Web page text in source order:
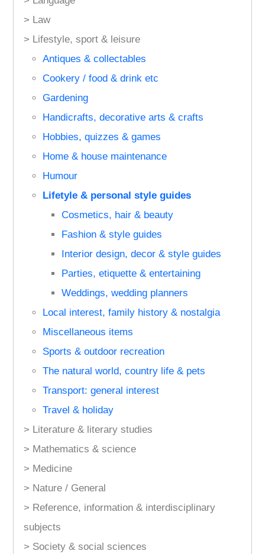
> Law
> Lifestyle, sport & leisure
Antiques & collectables
Cookery / food & drink etc
Gardening
Handicrafts, decorative arts & crafts
Hobbies, quizzes & games
Home & house maintenance
Humour
Lifetyle & personal style guides
Cosmetics, hair & beauty
Fashion & style guides
Interior design, decor & style guides
Parties, etiquette & entertaining
Weddings, wedding planners
Local interest, family history & nostalgia
Miscellaneous items
Sports & outdoor recreation
The natural world, country life & pets
Transport: general interest
Travel & holiday
> Literature & literary studies
> Mathematics & science
> Medicine
> Nature / General
> Reference, information & interdisciplinary
subjects
> Society & social sciences